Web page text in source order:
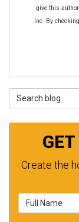
give this
Inc. By
Search Blog
Create the
Full Name